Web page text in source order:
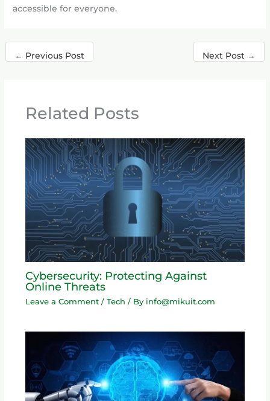
accessible for everyone.
← Previous Post Next Post →
Related Posts
Cybersecurity: Protecting Against
Online Threats
Leave a Comment / Tech / By info@mikuit.com